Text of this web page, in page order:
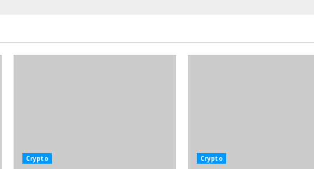
Crypto Crypto